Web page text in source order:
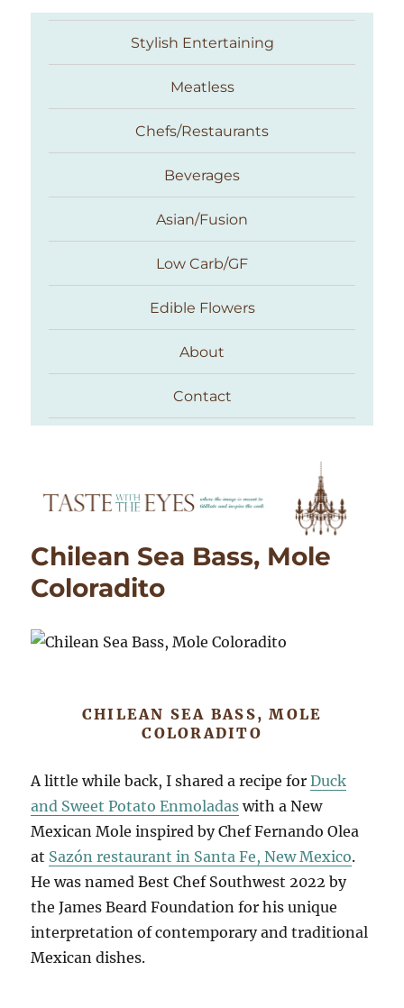
Taste With The Eyes
Stylish Entertaining
Meatless
Chefs/Restaurants
Beverages
Asian/Fusion
Low Carb/GF
Edible Flowers
About
Contact
Chilean Sea Bass, Mole
Coloradito
CHILEAN SEA BASS, MOLE
COLORADITO
A little while back, I shared a recipe forDuck
and Sweet Potato Enmoladas with a New
Mexican Mole inspired by Chef Fernando Olea
at Sazón restaurant in Santa Fe, New Mexico.
He was named Best Chef Southwest 2022 by
the James Beard Foundation for his unique
interpretation of contemporary and traditional
Mexican dishes.